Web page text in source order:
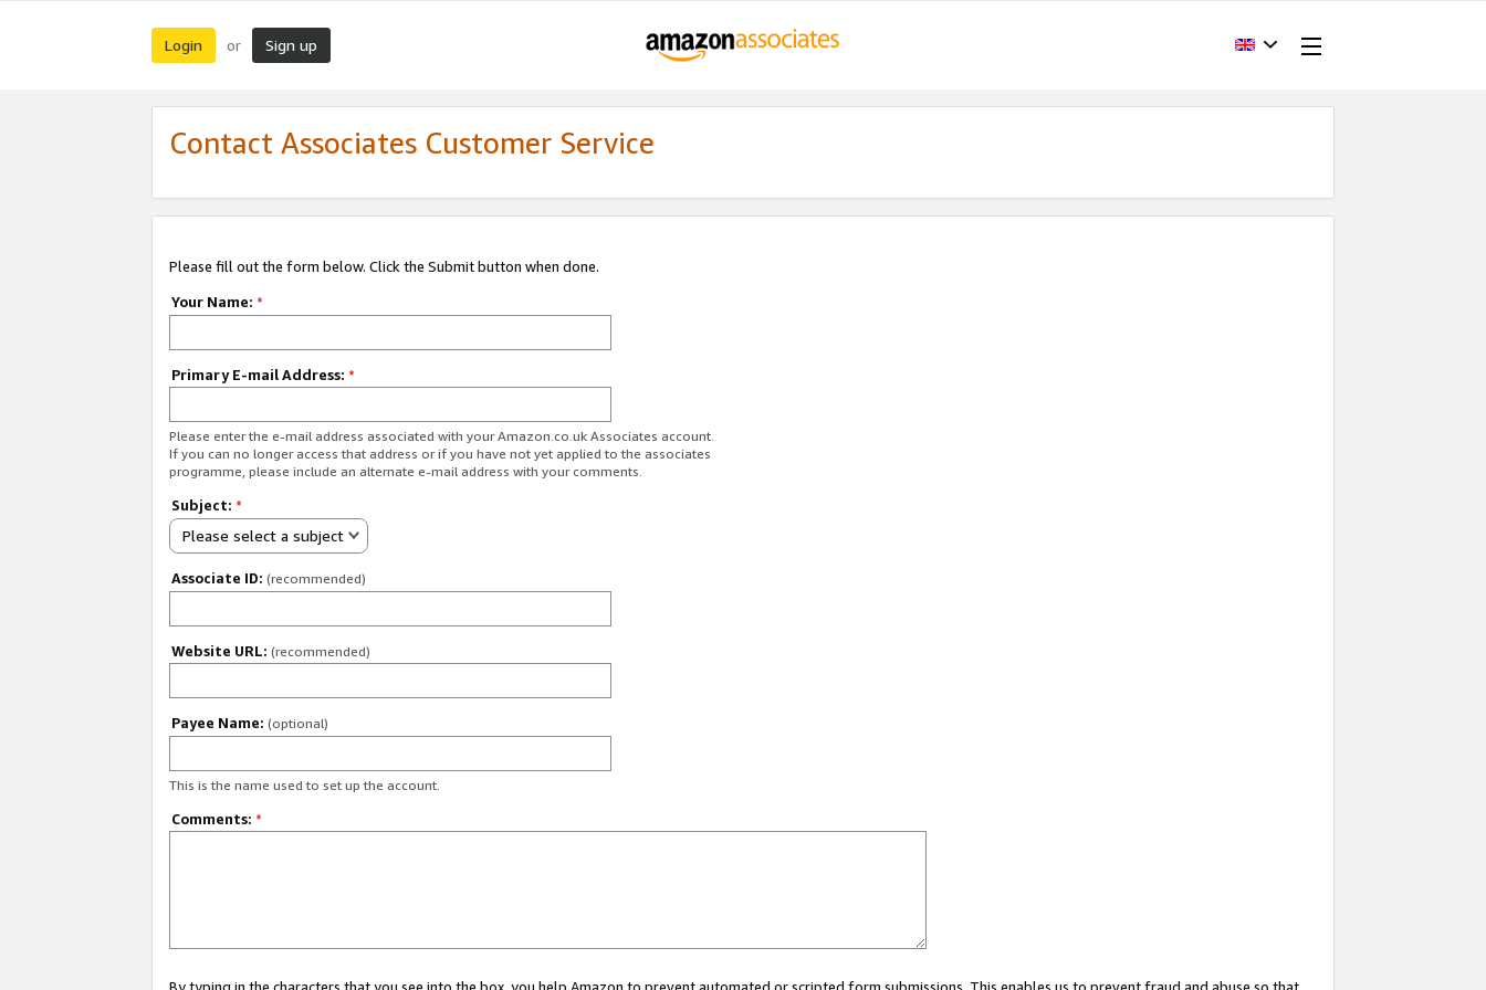
Login or Sign up
Contact Associates Customer Service
Please fill out the form below. Click the Submit button when done.
Your Name: *
Primary E-mail Address: *
Please enter the e-mail address associated with your Amazon.co.uk Associates account.
If you can no longer access that address or if you have not yet applied to the associates
programme, please include an alternate e-mail address with your comments.
Subject: *
Please select a subject
Associate ID: (recommended)
Website URL: (recommended)
Payee Name: (optional)
This is the name used to set up the account.
Comments: *